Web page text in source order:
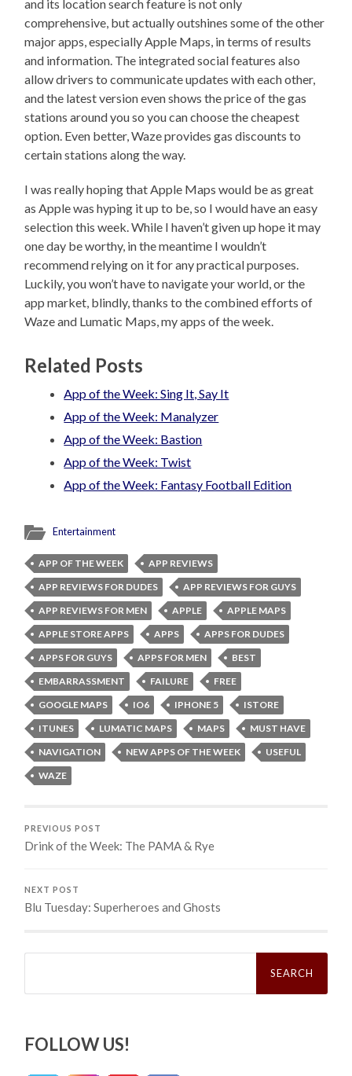
and its location search feature is not only
comprehensive, but actually outshines some of the other
major apps, especially Apple Maps, in terms of results
and information. The integrated social features also
allow drivers to communicate updates with each other,
and the latest version even shows the price of the gas
stations around you so you can choose the cheapest
option. Even better, Waze provides gas discounts to
certain stations along the way.
I was really hoping that Apple Maps would be as great
as Apple was hyping it up to be, so I would have an easy
selection this week. While I haven’t given up hope it may
one day be worthy, in the meantime I wouldn’t
recommend relying on it for any practical purposes.
Luckily, you won’t have to navigate your world, or the
app market, blindly, thanks to the combined efforts of
Waze and Lumatic Maps, my apps of the week.
Related Posts
App of the Week: Sing It, Say It
App of the Week: Manalyzer
App of the Week: Bastion
App of the Week: Twist
App of the Week: Fantasy Football Edition
Entertainment
APP OF THE WEEK
APP REVIEWS
APP REVIEWS FOR DUDES
APP REVIEWS FOR GUYS
APP REVIEWS FOR MEN
APPLE
APPLE MAPS
APPLE STORE APPS
APPS
APPS FOR DUDES
APPS FOR GUYS
APPS FOR MEN
BEST
EMBARRASSMENT
FAILURE
FREE
GOOGLE MAPS
IO6 IPHONE 5
ISTORE
ITUNES
LUMATIC MAPS MAPS
MUST HAVE
NAVIGATION
NEW APPS OF THE WEEK
USEFUL
WAZE
PREVIOUS POST
Drink of the Week: The PAMA & Rye
NEXT POST
Blu Tuesday: Superheroes and Ghosts
Search
FOLLOW US!